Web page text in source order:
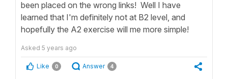
been placed on the wrong links! Well I have
learned that I'm definitely not at B2 level, and
hopefully the A2 exercise will me more simple!
Asked 5 years ago
Like 0 Answer 4